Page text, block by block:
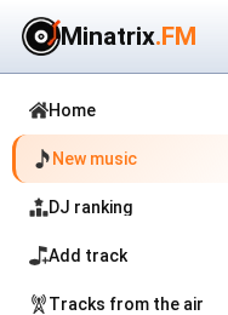
Minatrix.FM
Home
New music
DJ ranking
Add track
Tracks from the air